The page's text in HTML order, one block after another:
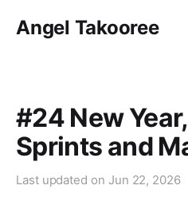
Angel Takooree
#24 New
Sprints and
Last updated on Jun 22, 2026